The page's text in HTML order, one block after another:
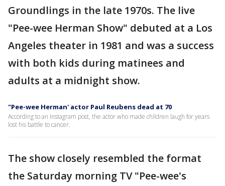
Groundlings in the late 1970s. The live
"Pee-wee Herman Show" debuted at a Los
Angeles theater in 1981 and was a success
with both kids during matinees and
adults at a midnight show.
"Pee-wee Herman' actor Paul Reubens dead at 70
According to an Instagram post, the actor who made children laugh for years
lost his battle to cancer.
The show closely resembled the format
the Saturday morning TV "Pee-wee's